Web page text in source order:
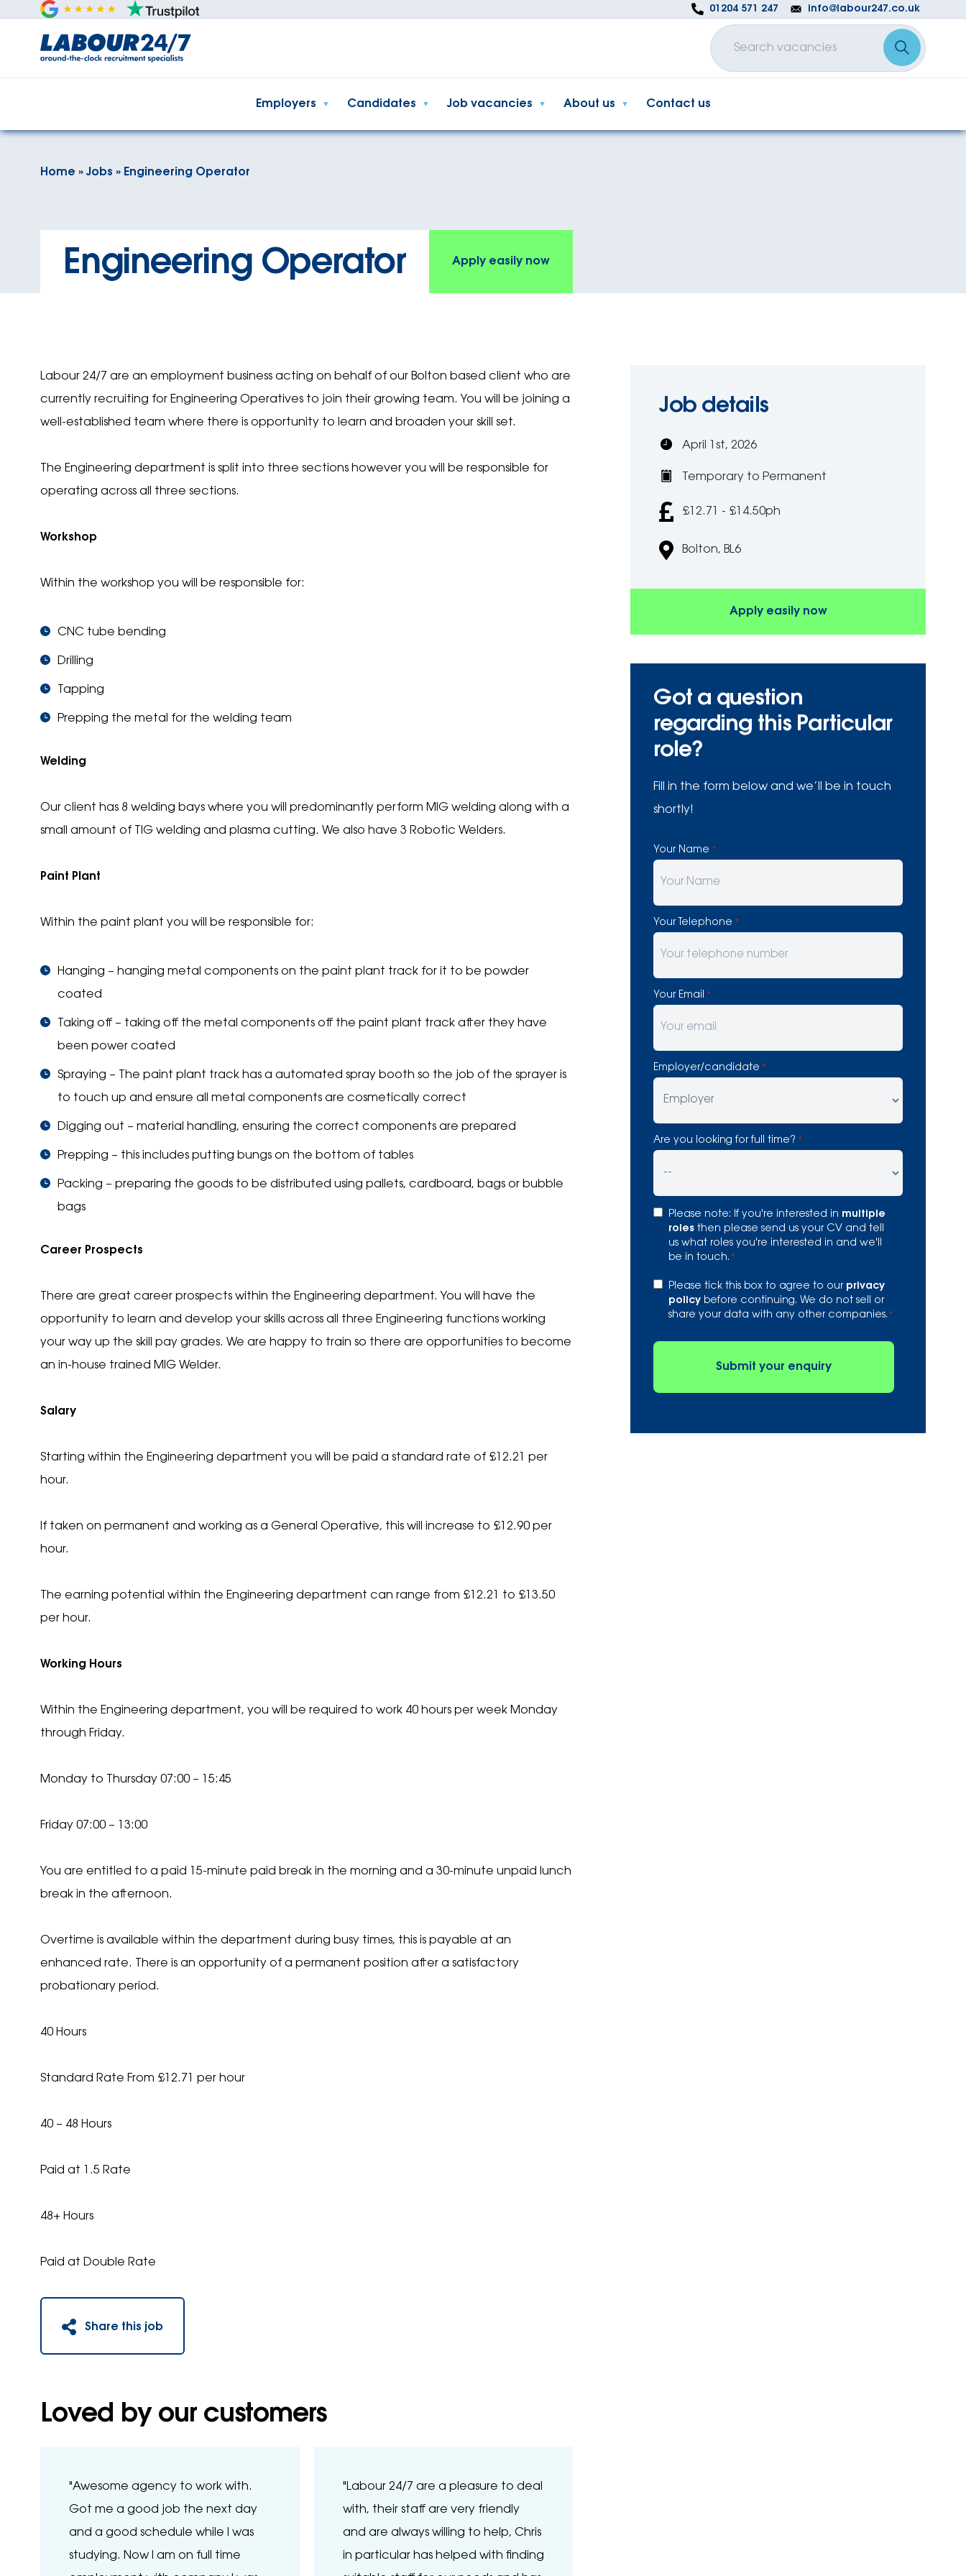
01204 571 247 info@labour247.co.uk
Employers Candidates Job vacancies About us Contact us
Your Telephone *
Your Email *
Home »Jobs » Engineering Operator
Engineering Operator Apply easily now
Labour 24/7 are an employment business acting on behalf of our Bolton based client who are
currently recruiting for Engineering Operatives to join their growing team. You will be joining a
well-established team where there is opportunity to learn and broaden your skill set.
The Engineering department is split into three sections however you will be responsible for
operating across all three sections.
Workshop
Within the workshop you will be responsible for:
CNC tube bending
Drilling
Tapping
Prepping the metal for the welding team
Welding
Our client has 8 welding bays where you will predominantly perform MIG welding along with a
small amount of TIG welding and plasma cutting. We also have 3 Robotic Welders.
Paint Plant
Within the paint plant you will be responsible for:
Hanging – hanging metal components on the paint plant track for it to be powder
coated
Taking off – taking off the metal components off the paint plant track after they have
been power coated
Spraying – The paint plant track has a automated spray booth so the job of the sprayer is
to touch up and ensure all metal components are cosmetically correct
Digging out – material handling, ensuring the correct components are prepared
Prepping – this includes putting bungs on the bottom of tables
Packing – preparing the goods to be distributed using pallets, cardboard, bags or bubble
bags
Career Prospects
There are great career prospects within the Engineering department. You will have the
opportunity to learn and develop your skills across all three Engineering functions working
your way up the skill pay grades. We are happy to train so there are opportunities to become
an in-house trained MIG Welder.
Salary
Starting within the Engineering department you will be paid a standard rate of £12.21 per
hour.
If taken on permanent and working as a General Operative, this will increase to £12.90 per
hour.
The earning potential within the Engineering department can range from £12.21 to £13.50
per hour.
Working Hours
Within the Engineering department, you will be required to work 40 hours per week Monday
through Friday.
Monday to Thursday 07:00 – 15:45
Friday 07:00 – 13:00
You are entitled to a paid 15-minute paid break in the morning and a 30-minute unpaid lunch
break in the afternoon.
Overtime is available within the department during busy times, this is payable at an
enhanced rate. There is an opportunity of a permanent position after a satisfactory
probationary period.
40 Hours
Standard Rate From £12.71 per hour
40 – 48 Hours
Paid at 1.5 Rate
48+ Hours
Paid at Double Rate
Share this job
Loved by our customers
"Awesome agency to work with.
Got me a good job the next day
and a good schedule while I was
studying. Now I am on full time
"Labour 24/7 are a pleasure to deal
with, their staff are very friendly
and are always willing to help, Chris
in particular has helped with finding
Job details
April 1st, 2026
Temporary to Permanent
£12.71 - £14.50ph
Bolton, BL6
Apply easily now
Got a question
regarding this Particular
role?
Fill in the form below and we’ll be in touch
shortly!
Your Name *
Your Telephone *
Your Email *
Employer/candidate *
Are you looking for full time? *
* Please note: If you're interested in multiple
roles then please send us your CV and tell
us what roles you're interested in and we'll
be in touch. *
* Please tick this box to agree to our privacy
policy before continuing. We do not sell or
share your data with any other companies. *